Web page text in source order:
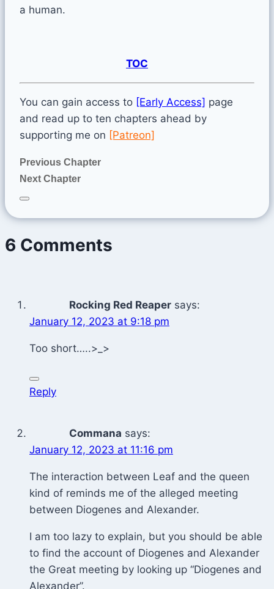
a human.
TOC
You can gain access to [Early Access] page
and read up to ten chapters ahead by
supporting me on [Patreon]
Previous Chapter
Next Chapter
6 Comments
Rocking Red Reaper says:
January 12, 2023 at 9:18 pm
Too short…..>_>
Reply
Commana says:
January 12, 2023 at 11:16 pm
The interaction between Leaf and the queen
kind of reminds me of the alleged meeting
between Diogenes and Alexander.
I am too lazy to explain, but you should be able
to find the account of Diogenes and Alexander
the Great meeting by looking up “Diogenes and
Alexander”.